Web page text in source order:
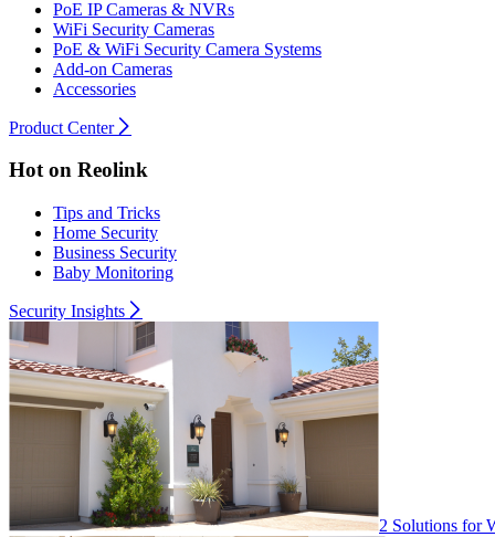
PoE IP Cameras & NVRs
WiFi Security Cameras
PoE & WiFi Security Camera Systems
Add-on Cameras
Accessories
Product Center
Hot on Reolink
Tips and Tricks
Home Security
Business Security
Baby Monitoring
Security Insights
2 Solutions for